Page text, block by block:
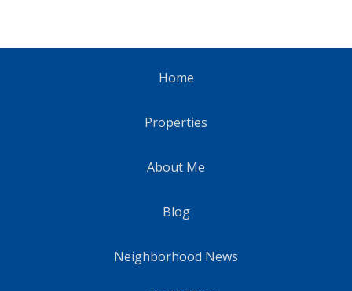
Home
Properties
About Me
Blog
Neighborhood News